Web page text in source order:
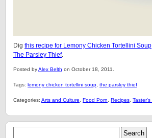
Dig this recipe for Lemony Chicken Tortellini Soup
The Parsley Thief.
Posted byAlex Belth on October 18, 2011.
Tags: lemony chicken tortellini soup the parsley thief
Categories: Arts and Culture Food Porn Recipes Taster's